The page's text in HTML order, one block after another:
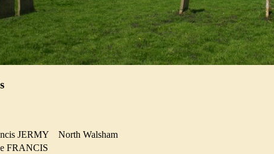
JERMY
North Walsham
FRANCIS